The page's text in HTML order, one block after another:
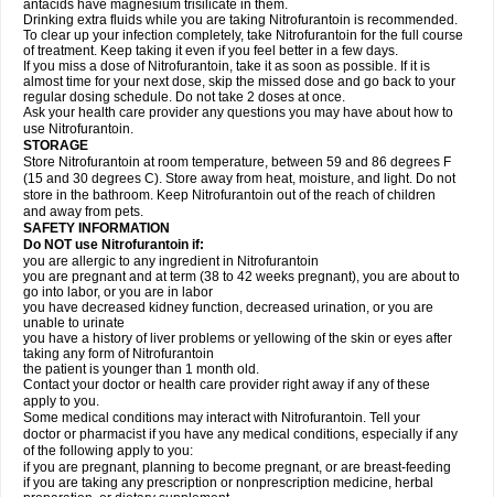
antacids have magnesium trisilicate in them.
Drinking extra fluids while you are taking Nitrofurantoin is recommended.
To clear up your infection completely, take Nitrofurantoin for the full course
of treatment. Keep taking it even if you feel better in a few days.
If you miss a dose of Nitrofurantoin, take it as soon as possible. If it is
almost time for your next dose, skip the missed dose and go back to your
regular dosing schedule. Do not take 2 doses at once.
Ask your health care provider any questions you may have about how to
use Nitrofurantoin.
STORAGE
Store Nitrofurantoin at room temperature, between 59 and 86 degrees F
(15 and 30 degrees C). Store away from heat, moisture, and light. Do not
store in the bathroom. Keep Nitrofurantoin out of the reach of children
and away from pets.
SAFETY INFORMATION
Do NOT use Nitrofurantoin if:
you are allergic to any ingredient in Nitrofurantoin
you are pregnant and at term (38 to 42 weeks pregnant), you are about to
go into labor, or you are in labor
you have decreased kidney function, decreased urination, or you are
unable to urinate
you have a history of liver problems or yellowing of the skin or eyes after
taking any form of Nitrofurantoin
the patient is younger than 1 month old.
Contact your doctor or health care provider right away if any of these
apply to you.
Some medical conditions may interact with Nitrofurantoin. Tell your
doctor or pharmacist if you have any medical conditions, especially if any
of the following apply to you:
if you are pregnant, planning to become pregnant, or are breast-feeding
if you are taking any prescription or nonprescription medicine, herbal